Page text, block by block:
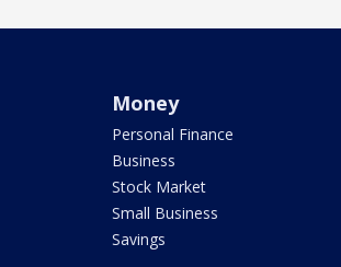
Money
Personal Finance
Business
Stock Market
Small Business
Savings